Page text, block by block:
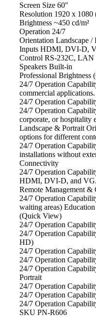
Screen Size 60″
Resolution 1920 x
Brightness ~450 cd/m²
Operation 24/7
Orientation Landscape /
Inputs HDMI, DVI-D,
Control RS-232C, LAN
Speakers Built-in
Professional Brightness
24/7 Operation
commercial applications.
24/7 Operation
24/7 Operation
corporate, or hospitality
Landscape & Portrait
options for different
24/7 Operation
installations without
Connectivity
24/7 Operation
HDMI, DVI-D, and
Remote Management &
24/7 Operation
waiting areas)
(Quick View)
24/7 Operation
24/7 Operation
HD)
24/7 Operation
24/7 Operation
24/7 Operation
Portrait
24/7 Operation
24/7 Operation
24/7 Operation
SKU PN-R606